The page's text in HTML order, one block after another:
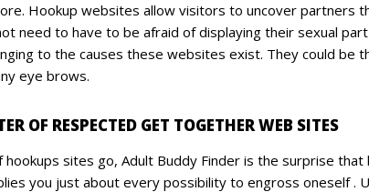
Hookup websites allow visitors to uncover partners
need to have to be afraid of displaying their sexual
to the causes these websites exist. They could be
eye brows.
OF RESPECTED GET TOGETHER WEB SITES
sites go, Adult Buddy Finder is the surprise
you just about every possibility to engross oneself .